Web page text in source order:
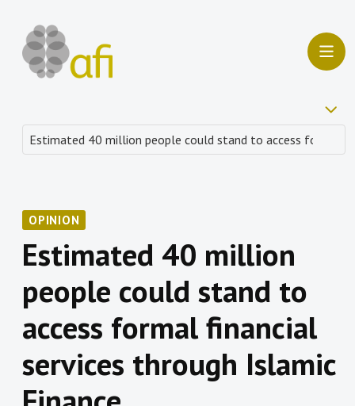
OPINION
Estimated 40 million
people could stand to
access formal financial
services through Islamic